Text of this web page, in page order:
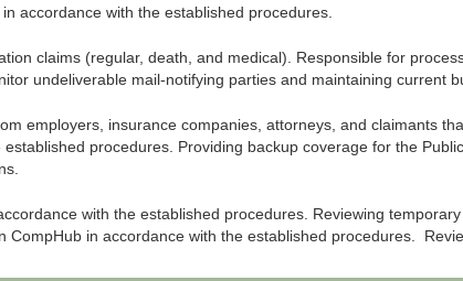
in accordance with the established procedures.
claims (regular, death, and medical). Responsible for
undeliverable mail-notifying parties and maintaining current
employers, insurance companies, attorneys, and claimants
procedures. Providing backup coverage for the
with the established procedures. Reviewing
CompHub in accordance with the established procedures.